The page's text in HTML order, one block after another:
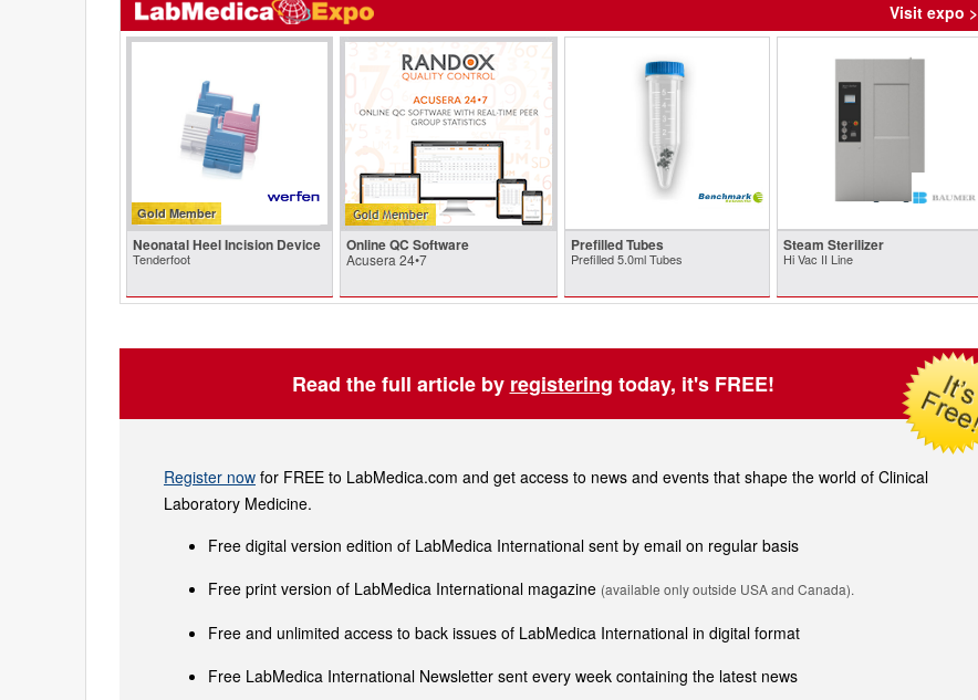
Visit expo >
Gold Member
Neonatal Heel Incision Device
Tenderfoot
Online QC Software
Acusera 24•7
Prefilled Tubes
Prefilled 5.0ml Tubes
Steam Sterilizer
Hi Vac II Line
Read the full article by registering today, it's FREE!
Register now for FREE to LabMedica.com and get access to news and events that shape the world of Clinical
Laboratory Medicine.
Free digital version edition of LabMedica International sent by email on regular basis
Free print version of LabMedica International magazine (available only outside USA and Canada).
Free and unlimited access to back issues of LabMedica International in digital format
Free LabMedica International Newsletter sent every week containing the latest news